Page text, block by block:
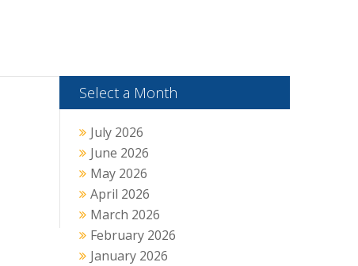
Select a Month
July 2026
June 2026
May 2026
April 2026
March 2026
February 2026
January 2026